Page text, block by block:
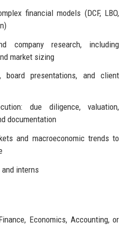
financial models (DCF, LBO,
company research, including
market sizing
board presentations, and client
due diligence, valuation,
documentation
and macroeconomic trends to
interns
Economics, Accounting, or